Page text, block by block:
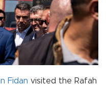
Fidan visited the Rafah